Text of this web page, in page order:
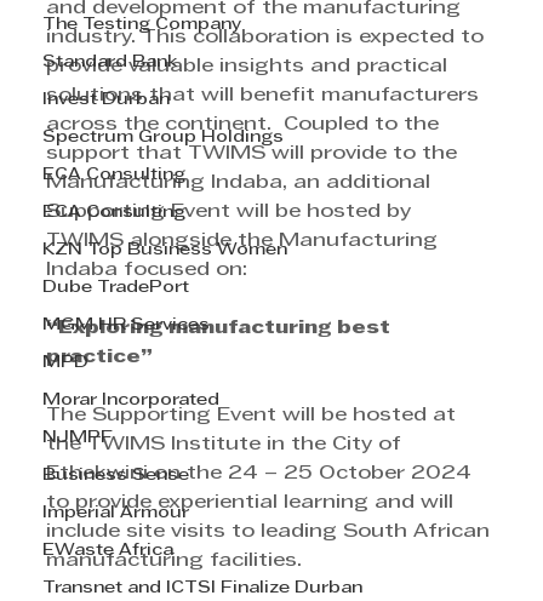
The Testing Company
Standard Bank
Invest Durban
Spectrum Group Holdings
ECA Consulting
ECA Consulting
KZN Top Business Women
Dube TradePort
MGM HR Services
MPD
Morar Incorporated
NJMPF
Business Sense
Imperial Armour
EWaste Africa
Transnet and ICTSI Finalize Durban
and development of the manufacturing
industry. This collaboration is expected to
provide valuable insights and practical
solutions that will benefit manufacturers
across the continent.  Coupled to the
support that TWIMS will provide to the
Manufacturing Indaba, an additional
Supporting Event will be hosted by
TWIMS alongside the Manufacturing
Indaba focused on:
“Exploring manufacturing best
practice”
The Supporting Event will be hosted at
the TWIMS Institute in the City of
Ethekwini on the 24 – 25 October 2024
to provide experiential learning and will
include site visits to leading South African
manufacturing facilities.